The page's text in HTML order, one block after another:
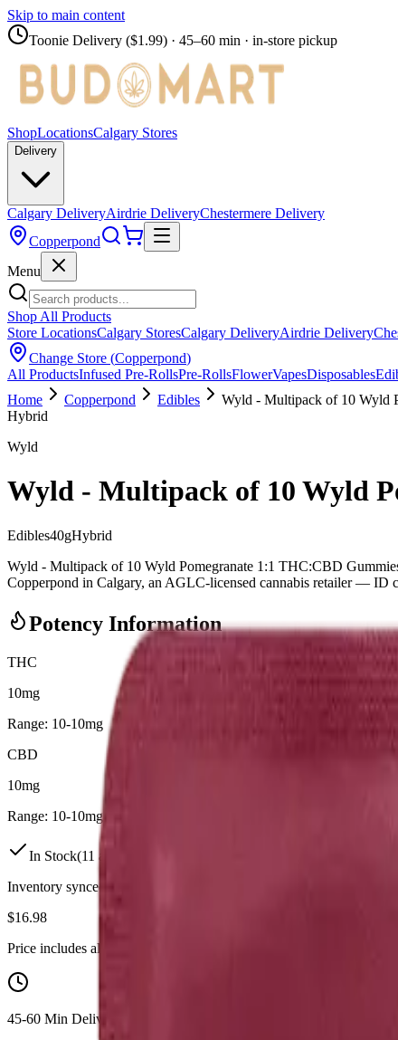
Skip to main content
Toonie Delivery ($1.99) · 45–60 min · in-store pickup
ShopLocationsCalgary Stores
Delivery
Calgary DeliveryAirdrie DeliveryChestermere Delivery
Copperpond
Menu
Shop All Products
Store LocationsCalgary StoresCalgary DeliveryAirdrie Delivery
Change Store (Copperpond)
All ProductsInfused Pre-RollsPre-RollsFlowerVapesDisposables
Home
Copperpond Edibles
Wyld - Multipack of 10 Wyld
Hybrid
Wyld
Wyld - Multipack of 10 Wyld
Edibles40gHybrid
Wyld - Multipack of 10 Wyld Pomegranate 1:1 THC:CBD
Copperpond in Calgary, an AGLC-licensed cannabis retailer — ID
Potency Information
THC
10mg
Range: 10-10mg
CBD
10mg
Range: 10-10mg
In Stock(11 available)
Inventory synced daily from store. Availability may vary and is
$16.98
Price includes all taxes
45-60 Min Delivery